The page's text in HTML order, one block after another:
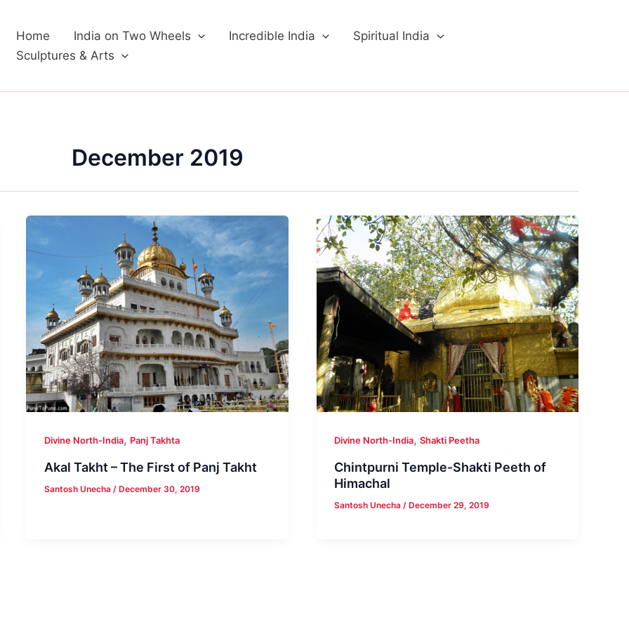
Home India on Two Wheels Incredible India
Spiritual India
Sculptures & Arts
December 2019
Divine North-India, Panj Takhta
Akal Takht – The First of Panj Takht
Santosh Unecha / December 30, 2019
Divine North-India,Shakti Peetha
Chintpurni Temple-Shakti Peeth of
Himachal
Santosh Unecha /December 29, 2019